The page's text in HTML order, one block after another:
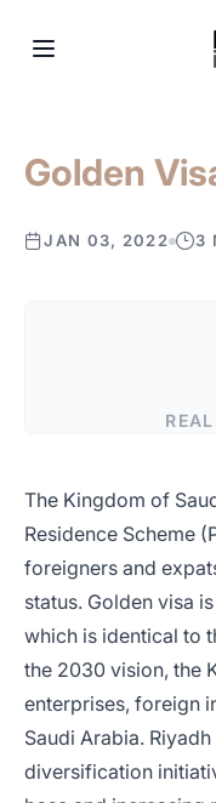
Golden
JAN 03, 2022 3
The Kingdom of
Residence Scheme
foreigners and
status. Golden visa
which is identical to
the 2030 vision, the
enterprises, foreign
Saudi Arabia.
diversification